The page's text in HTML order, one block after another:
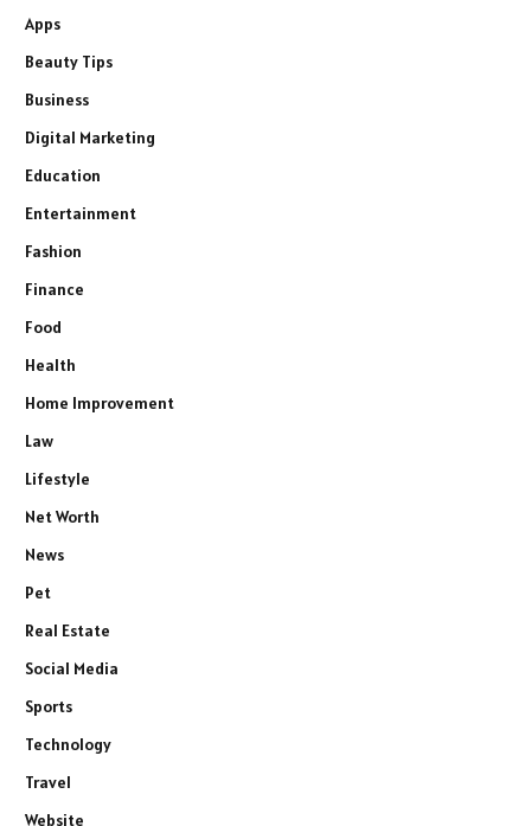
Apps
Beauty Tips
Business
Digital Marketing
Education
Entertainment
Fashion
Finance
Food
Health
Home Improvement
Law
Lifestyle
Net Worth
News
Pet
Real Estate
Social Media
Sports
Technology
Travel
Website